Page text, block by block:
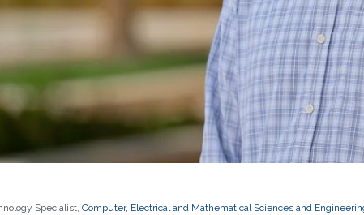
Specialist, Computer, Electrical and Mathematical Sciences and